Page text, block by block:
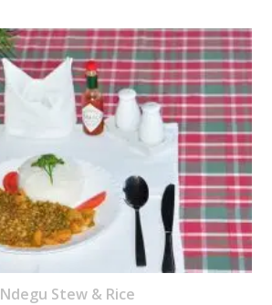
Ndegu Stew & Rice